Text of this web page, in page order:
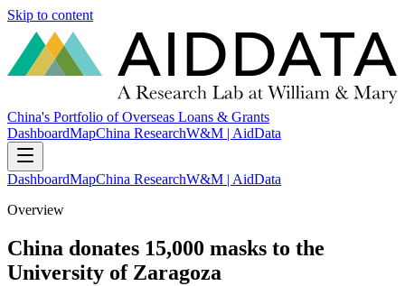
Skip to content
China's Portfolio of Overseas Loans & Grants
DashboardMapChina ResearchW&M | AidData
DashboardMapChina ResearchW&M | AidData
Overview
China donates 15,000 masks to the
University of Zaragoza